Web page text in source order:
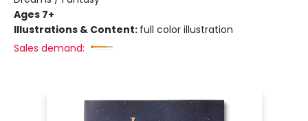
Ages 7+
Illustrations & Content: full color illustration
Sales demand: